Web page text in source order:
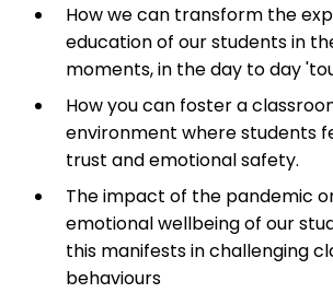
How we can transform the
education of our students in
moments, in the day to day
How you can foster a
environment where students
trust and emotional safety.
The impact of the pandemic
emotional wellbeing of our
this manifests in challenging
behaviours